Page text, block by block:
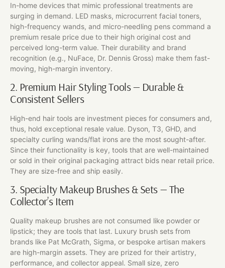
In-home devices that mimic professional treatments are
surging in demand. LED masks, microcurrent facial toners,
high-frequency wands, and micro-needling pens command a
premium resale price due to their high original cost and
perceived long-term value. Their durability and brand
recognition (e.g., NuFace, Dr. Dennis Gross) make them fast-
moving, high-margin inventory.
2. Premium Hair Styling Tools — Durable &
Consistent Sellers
High-end hair tools are investment pieces for consumers and,
thus, hold exceptional resale value. Dyson, T3, GHD, and
specialty curling wands/flat irons are the most sought-after.
Since their functionality is key, tools that are well-maintained
or sold in their original packaging attract bids near retail price.
They are size-free and ship easily.
3. Specialty Makeup Brushes & Sets — The
Collector’s Item
Quality makeup brushes are not consumed like powder or
lipstick; they are tools that last. Luxury brush sets from
brands like Pat McGrath, Sigma, or bespoke artisan makers
are high-margin assets. They are prized for their artistry,
performance, and collector appeal. Small size, zero